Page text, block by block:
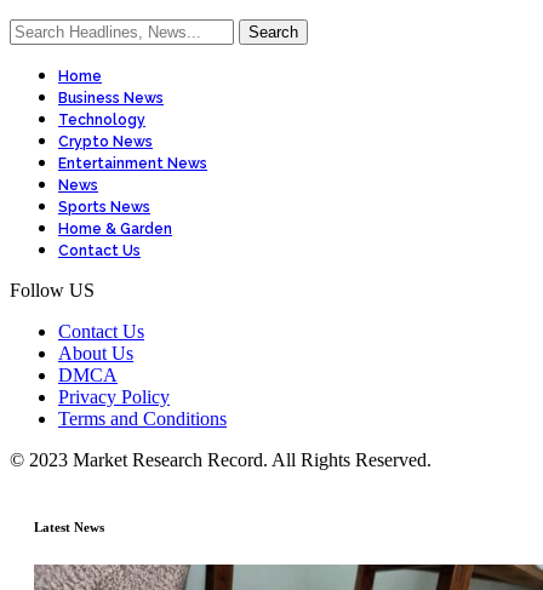
Home
Business News
Technology
Crypto News
Entertainment News
News
Sports News
Home & Garden
Contact Us
Follow US
Contact Us
About Us
DMCA
Privacy Policy
Terms and Conditions
© 2023 Market Research Record. All Rights Reserved.
Latest News